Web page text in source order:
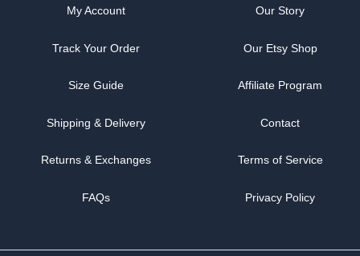
My Account
Track Your Order
Size Guide
Shipping & Delivery
Returns & Exchanges
FAQs
Our Story
Our Etsy Shop
Affiliate Program
Contact
Terms of Service
Privacy Policy